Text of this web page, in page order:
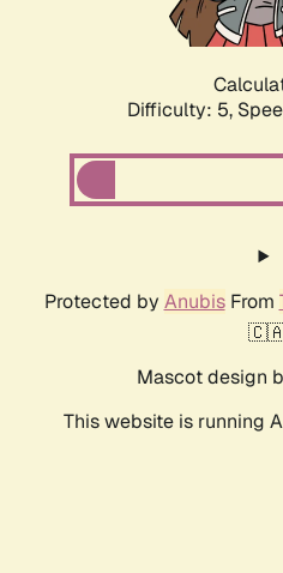
Difficulty: 5,
Protected by AnubisFrom
Mascot design
This website is running